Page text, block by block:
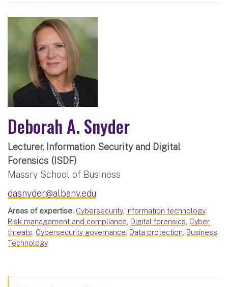
Deborah A. Snyder
Lecturer, Information Security and Digital
Forensics (ISDF)
Massry School of Business
dasnyder@albany.edu
Areas of expertise: Cybersecurity, Information technology,
Risk management and compliance, Digital forensics, Cyber
threats, Cybersecurity governance, Data protection, Business,
Technology